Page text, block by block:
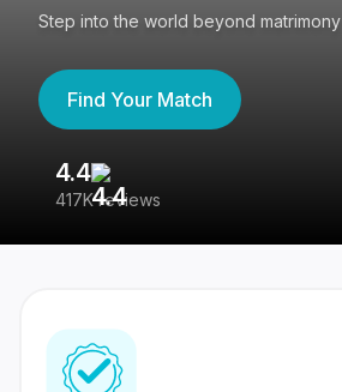
Step into the world beyond matrimony
Find Your Match
4.4
417K reviews